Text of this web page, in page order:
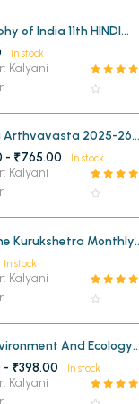
PU Chandigarh
PU Chandigarh
PU Chandigarh
PU Chandigarh
PU Chandigarh
of India 11th HINDI
In stock
Kalyani
Arthvavasta 2025-26
6th Edition ( Hindi Medium)
- ₹765.00 In stock
Kalyani
Kurukshetra Monthly
In stock
Kalyani
And Ecology
10th Edition (Hindi Medium)
- ₹398.00 In stock
Kalyani